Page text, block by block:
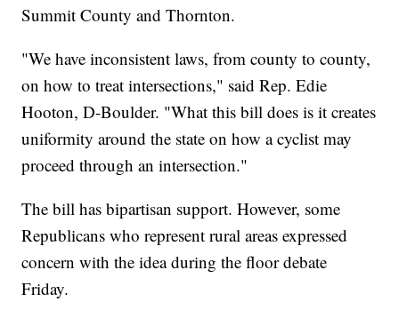
Summit County and Thornton.
"We have inconsistent laws, from county to county,
on how to treat intersections," said Rep. Edie
Hooton, D-Boulder. "What this bill does is it creates
uniformity around the state on how a cyclist may
proceed through an intersection."
The bill has bipartisan support. However, some
Republicans who represent rural areas expressed
concern with the idea during the floor debate
Friday.